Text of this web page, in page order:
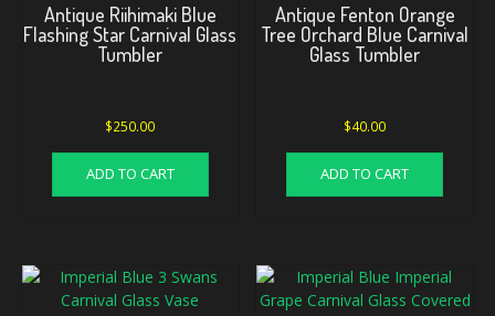
Antique Riihimaki Blue
Flashing Star Carnival Glass
Tumbler
$250.00
ADD TO CART
Antique Fenton Orange
Tree Orchard Blue Carnival
Glass Tumbler
$40.00
ADD TO CART